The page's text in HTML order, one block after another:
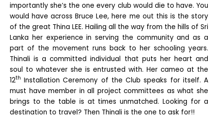
importantly she’s the one every club would die to have. You
would have across Bruce Lee, here me out this is the story
of the great Thina LEE. Hailing all the way from the hills of Sri
Lanka her experience in serving the community and as a
part of the movement runs back to her schooling years.
Thinali is a committed individual that puts her heart and
soul to whatever she is entrusted with. Her cameo at the
12th Installation Ceremony of the Club speaks for itself. A
must have member in all project committees as what she
brings to the table is at times unmatched. Looking for a
destination to travel? Then Thinali is the one to ask for!!